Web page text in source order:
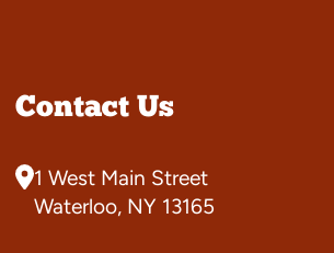
Contact Us
1 West Main Street
Waterloo, NY 13165